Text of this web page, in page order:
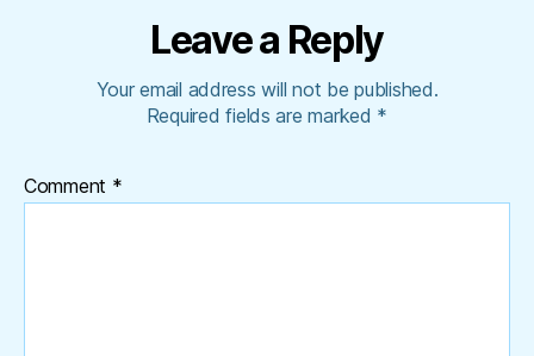
Leave a Reply
Your email address will not be published.
Required fields are marked *
Comment *